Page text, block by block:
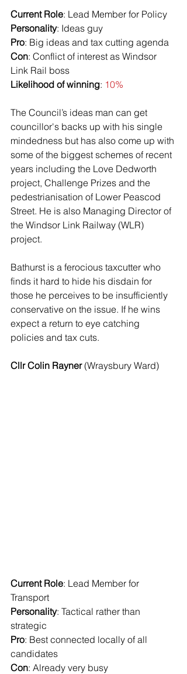
Current Role: Lead Member for Policy
Personality: Ideas guy
Pro: Big ideas and tax cutting agenda
Con: Conflict of interest as Windsor
Link Rail boss
Likelihood of winning: 10%
The Council’s ideas man can get
councillor's backs up with his single
mindedness but has also come up with
some of the biggest schemes of recent
years including the Love Dedworth
project, Challenge Prizes and the
pedestrianisation of Lower Peascod
Street. He is also Managing Director of
the Windsor Link Railway (WLR)
project.
Bathurst is a ferocious taxcutter who
finds it hard to hide his disdain for
those he perceives to be insufficiently
conservative on the issue. If he wins
expect a return to eye catching
policies and tax cuts.
Cllr Colin Rayner (Wraysbury Ward)
Current Role: Lead Member for
Transport
Personality: Tactical rather than
strategic
Pro: Best connected locally of all
candidates
Con: Already very busy